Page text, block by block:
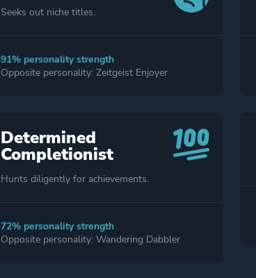
Seeks out niche titles.
91% personality strength
Opposite personality: Zeitgeist Enjoyer
Determined
Completionist
Hunts diligently for achievements.
72% personality strength
Opposite personality: Wandering Dabbler